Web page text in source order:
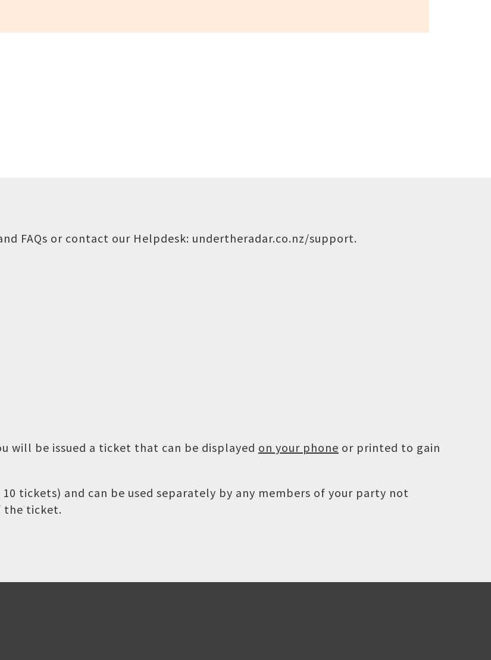
FAQs or contact our Helpdesk: undertheradar.co.nz/support.
will be issued a ticket that can be displayed on your phone or printed to gain
tickets) and can be used separately by any members of your party not
the ticket.